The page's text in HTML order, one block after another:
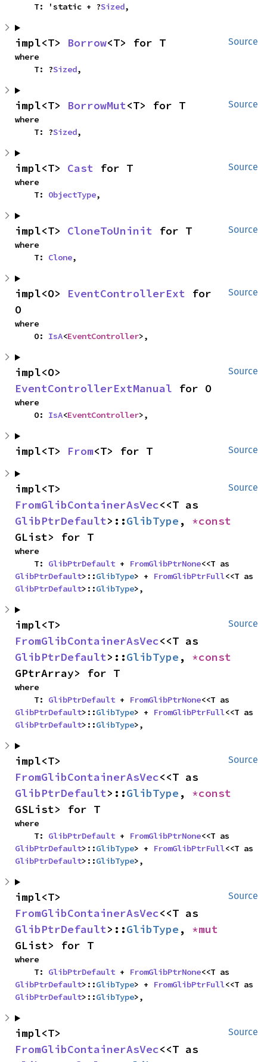
    T: 'static + ?
Sized,
Source
impl<T> Borrow<T> for T
where
    T: ?
Sized,
Source
impl<T> BorrowMut<T> for T
where
    T: ?
Sized,
Source
impl<T> Cast for T
where
    T:
ObjectType,
Source
impl<T> CloneToUninit for T
where
    T:
Clone,
Source
impl<O> EventControllerExt for
O
where
    O:
IsA<EventController>,
Source
EventControllerExtManual for O
where
    O:
IsA<EventController>,
Source
impl<T> From<T> for T
Source
FromGlibContainerAsVec
GlibPtrDefault>::GlibType ,
GList> for T
where
    T:
GlibPtrDefault + FromGlibPtrNone
GlibPtrDefault>::GlibType> + FromGlibPtrFull
GlibPtrDefault>::GlibType>,
Source
FromGlibContainerAsVec
GlibPtrDefault>::GlibType ,
GPtrArray> for T
where
    T:
GlibPtrDefault + FromGlibPtrNone
GlibPtrDefault>::GlibType> + FromGlibPtrFull
GlibPtrDefault>::GlibType>,
Source
FromGlibContainerAsVec
GlibPtrDefault>::GlibType ,
GSList> for T
where
    T:
GlibPtrDefault + FromGlibPtrNone
GlibPtrDefault>::GlibType> + FromGlibPtrFull
GlibPtrDefault>::GlibType>,
Source
FromGlibContainerAsVec
GlibPtrDefault>::GlibType ,
GList> for T
where
    T:
GlibPtrDefault + FromGlibPtrNone
GlibPtrDefault>::GlibType> + FromGlibPtrFull
GlibPtrDefault>::GlibType>,
Source
FromGlibContainerAsVec